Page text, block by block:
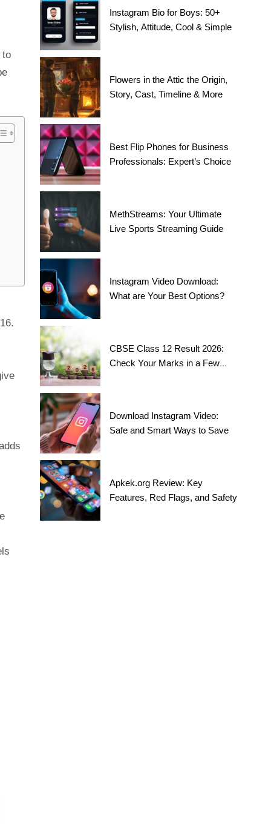
to
Instagram Bio for Boys: 50+
Stylish, Attitude, Cool & Simple
Flowers in the Attic the Origin,
Story, Cast, Timeline & More
Best Flip Phones for Business
Professionals: Expert’s Choice
MethStreams: Your Ultimate
Live Sports Streaming Guide
Instagram Video Download:
What are Your Best Options?
CBSE Class 12 Result 2026:
Check Your Marks in a Few
Download Instagram Video:
Safe and Smart Ways to Save
Apkek.org Review: Key
Features, Red Flags, and Safety